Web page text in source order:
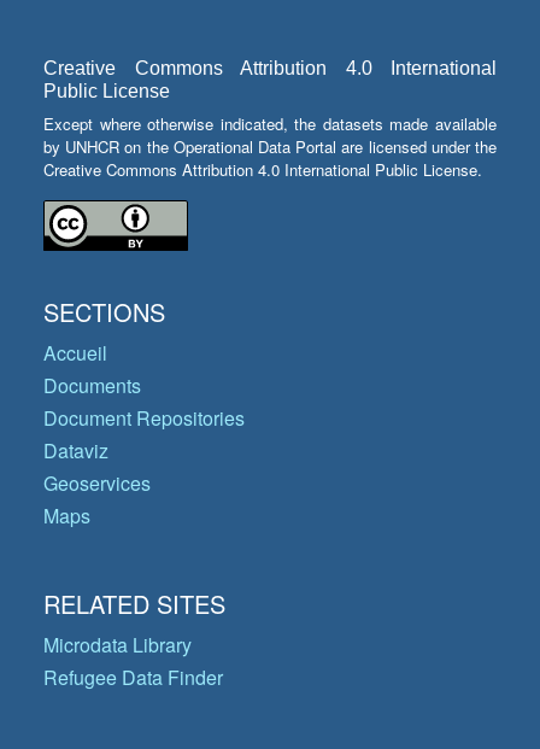
Creative Commons Attribution 4.0 International
Public License
Except where otherwise indicated, the datasets made available
by UNHCR on the Operational Data Portal are licensed under the
Creative Commons Attribution 4.0 International Public License.
SECTIONS
Accueil
Documents
Document Repositories
Dataviz
Geoservices
Maps
RELATED SITES
Microdata Library
Refugee Data Finder